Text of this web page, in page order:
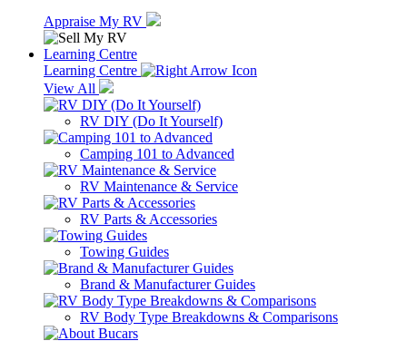
Appraise My RV
Learning Centre
Learning Centre
View All
RV DIY (Do It Yourself)
Camping 101 to Advanced
RV Maintenance & Service
RV Parts & Accessories
Towing Guides
Brand & Manufacturer Guides
RV Body Type Breakdowns & Comparisons